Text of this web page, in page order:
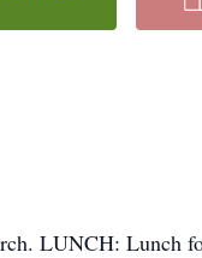
LUNCH: Lunch